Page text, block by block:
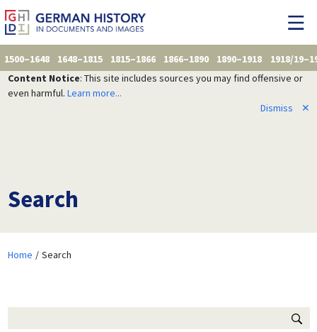
1500–1648 1648–1815 1815–1866 1866–1890 1890–1918
1918/
Content Notice: This site includes sources you may find offensive or
even harmful. Learn more...
Dismiss
✕
Search
Home Search